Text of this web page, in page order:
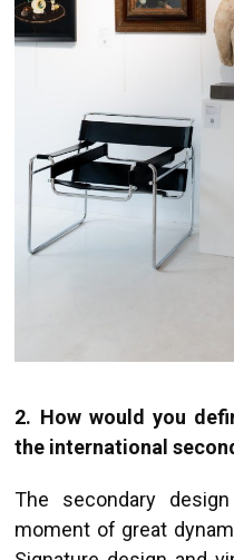
2. How would you
the international
The secondary
moment of great